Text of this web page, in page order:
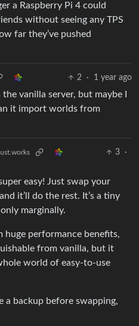
a Raspberry Pi 4 could
without seeing any TPS
far they’ve pushed
2 · 1 year ago
vanilla server, but maybe I
it import worlds from
3
·
easy! Just swap your
it’ll do the rest. It’s a tiny
marginally.
performance benefits,
from vanilla, but it
world of easy-to-use
a backup before swapping,